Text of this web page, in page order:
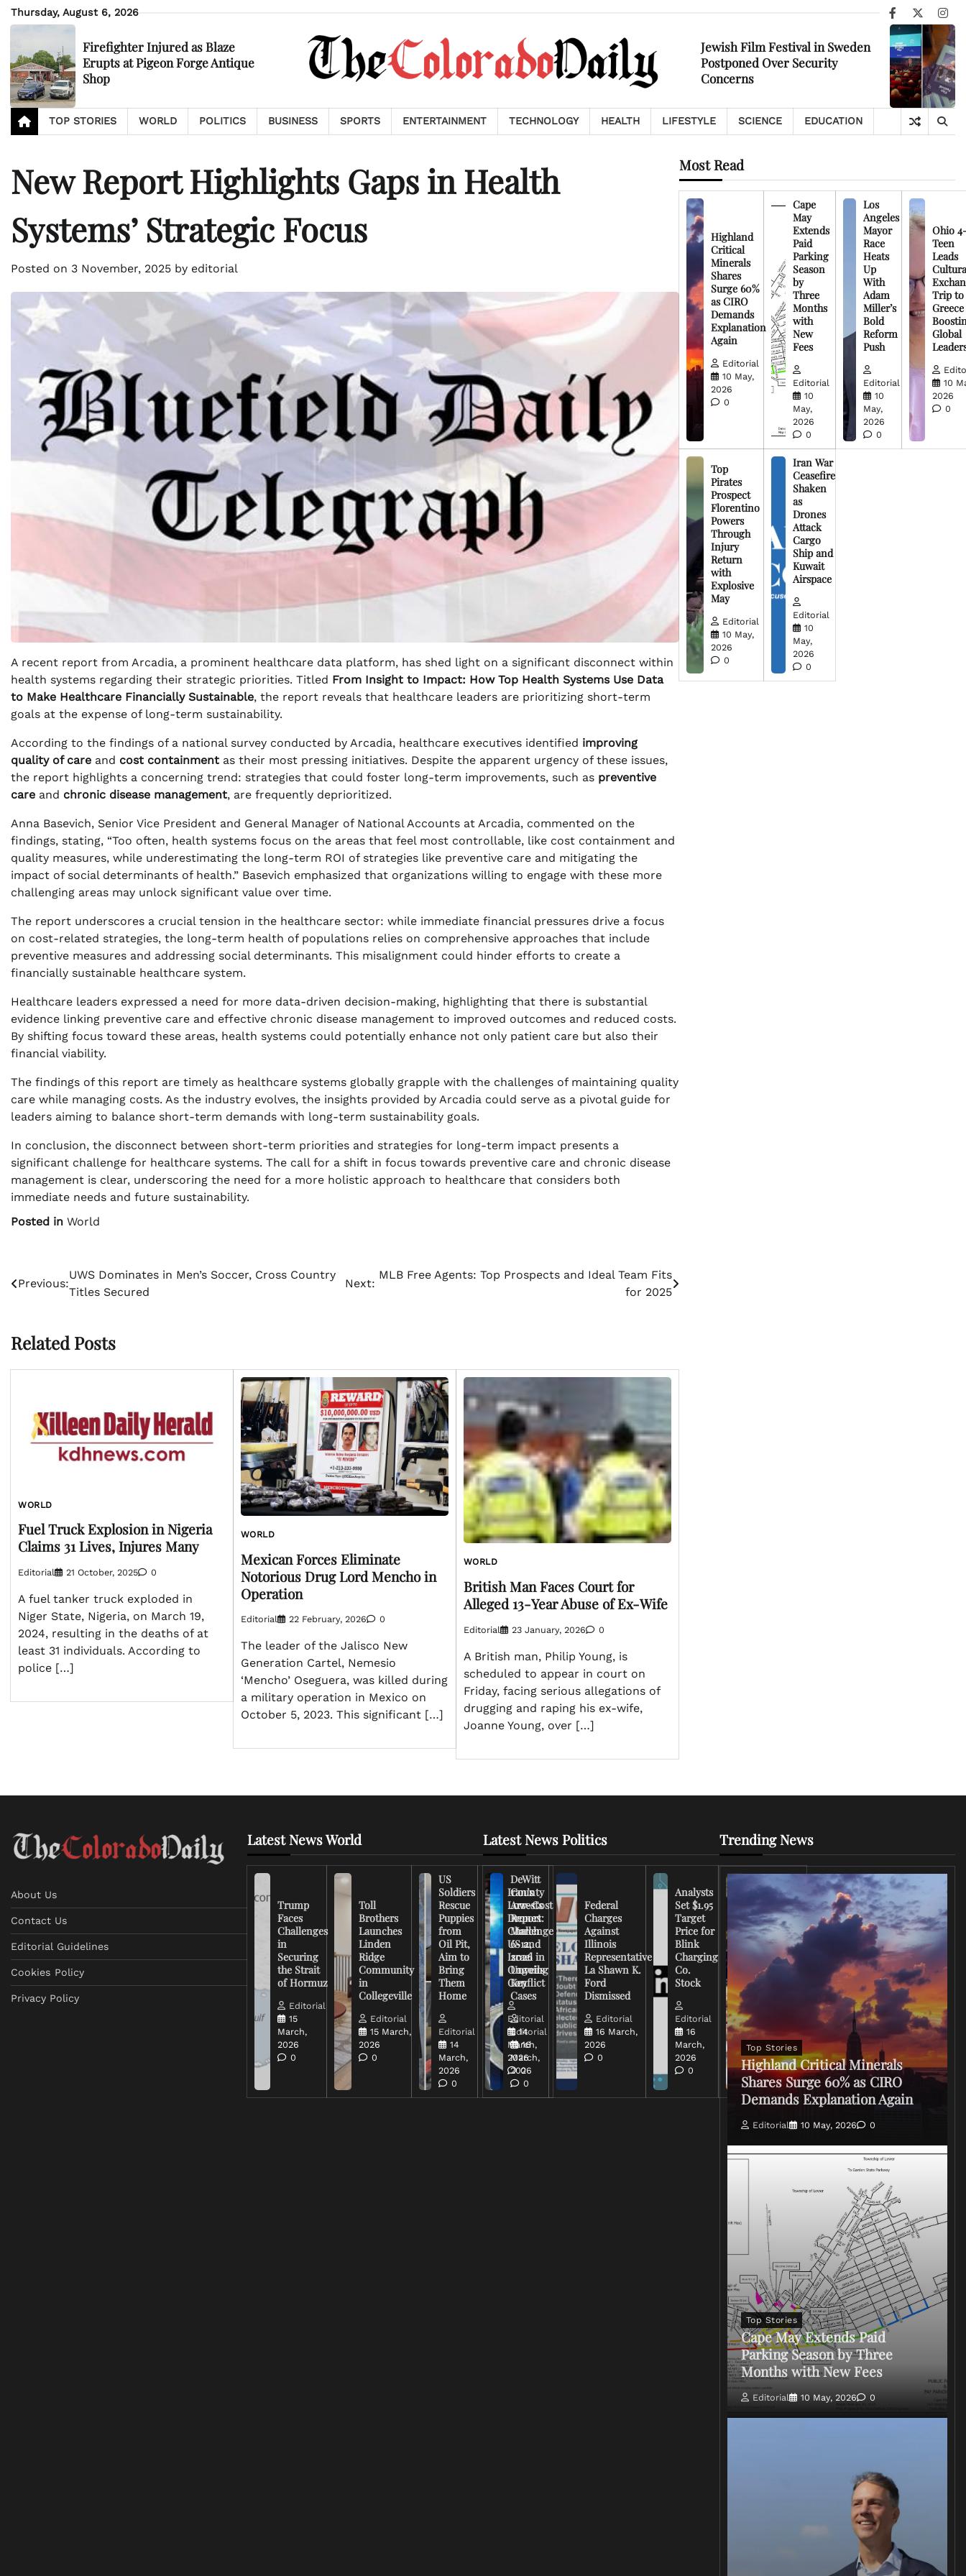
Skip
to
Thursday, August 6, 2026
Facebook
X
Firefighter Injured as Blaze
Erupts at Pigeon Forge Antique
Shop
Jewish Film Festival in Sweden
Postponed Over Security
Concerns
TOP STORIES WORLD POLITICS BUSINESS SPORTS ENTERTAINMENT TECHNOLOGY HEALTH LIFESTYLE SCIENCE EDUCATION
New Report Highlights Gaps in Health
Systems’ Strategic Focus
Posted on 3 November, 2025 by editorial
A recent report from Arcadia, a prominent healthcare data platform, has shed light on a significant disconnect within
health systems regarding their strategic priorities. Titled From Insight to Impact: How Top Health Systems Use Data
to Make Healthcare Financially Sustainable, the report reveals that healthcare leaders are prioritizing short-term
goals at the expense of long-term sustainability.
According to the findings of a national survey conducted by Arcadia, healthcare executives identified improving
quality of care and cost containment as their most pressing initiatives. Despite the apparent urgency of these issues,
the report highlights a concerning trend: strategies that could foster long-term improvements, such as preventive
care and chronic disease management, are frequently deprioritized.
Anna Basevich, Senior Vice President and General Manager of National Accounts at Arcadia, commented on the
findings, stating, “Too often, health systems focus on the areas that feel most controllable, like cost containment and
quality measures, while underestimating the long-term ROI of strategies like preventive care and mitigating the
impact of social determinants of health.” Basevich emphasized that organizations willing to engage with these more
challenging areas may unlock significant value over time.
The report underscores a crucial tension in the healthcare sector: while immediate financial pressures drive a focus
on cost-related strategies, the long-term health of populations relies on comprehensive approaches that include
preventive measures and addressing social determinants. This misalignment could hinder efforts to create a
financially sustainable healthcare system.
Healthcare leaders expressed a need for more data-driven decision-making, highlighting that there is substantial
evidence linking preventive care and effective chronic disease management to improved outcomes and reduced costs.
By shifting focus toward these areas, health systems could potentially enhance not only patient care but also their
financial viability.
The findings of this report are timely as healthcare systems globally grapple with the challenges of maintaining quality
care while managing costs. As the industry evolves, the insights provided by Arcadia could serve as a pivotal guide for
leaders aiming to balance short-term demands with long-term sustainability goals.
In conclusion, the disconnect between short-term priorities and strategies for long-term impact presents a
significant challenge for healthcare systems. The call for a shift in focus towards preventive care and chronic disease
management is clear, underscoring the need for a more holistic approach to healthcare that considers both
immediate needs and future sustainability.
Posted in World
Post
navigation
Previous:
UWS Dominates in Men’s Soccer, Cross Country
Titles Secured
Next:
MLB Free Agents: Top Prospects and Ideal Team Fits
for 2025
Related Posts
WORLD
Fuel Truck Explosion in Nigeria
Claims 31 Lives, Injures Many
Editorial 21 October, 2025 0
A fuel tanker truck exploded in
Niger State, Nigeria, on March 19,
2024, resulting in the deaths of at
least 31 individuals. According to
police […]
WORLD
Mexican Forces Eliminate
Notorious Drug Lord Mencho in
Operation
Editorial 22 February, 2026 0
The leader of the Jalisco New
Generation Cartel, Nemesio
‘Mencho’ Oseguera, was killed during
a military operation in Mexico on
October 5, 2023. This significant […]
WORLD
British Man Faces Court for
Alleged 13-Year Abuse of Ex-Wife
Editorial 23 January, 2026 0
A British man, Philip Young, is
scheduled to appear in court on
Friday, facing serious allegations of
drugging and raping his ex-wife,
Joanne Young, over […]
Most Read
Highland
Critical
Minerals
Shares
Surge 60%
as CIRO
Demands
Explanation
Again
Editorial
10 May,
2026
0
Cape
May
Extends
Paid
Parking
Season
by
Three
Months
with
New
Fees
Editorial
10
May,
2026
0
Los
Angeles
Mayor
Race
Heats
Up
With
Adam
Miller’s
Bold
Reform
Push
Editorial
10
May,
2026
0
Ohio
Teen
Leads
Trip to
Greece
Global
10
2026
0
Top
Pirates
Prospect
Florentino
Powers
Through
Injury
Return
with
Explosive
May
Editorial
10 May,
2026
0
Iran War
Ceasefire
Shaken
as
Drones
Attack
Cargo
Ship and
Kuwait
Airspace
Editorial
10
May,
2026
0
About Us
Contact Us
Editorial Guidelines
Cookies Policy
Privacy Policy
Latest News World
Trump
Faces
Challenges
in
Securing
the Strait
of Hormuz
Editorial
15
March,
2026
0
Toll
Brothers
Launches
Linden
Ridge
Community
in
Collegeville
Editorial
15 March,
2026
0
US
Soldiers
Rescue
Puppies
from
Oil Pit,
Aim to
Bring
Them
Home
Editorial
14
March,
2026
0
Iran’s
Low-Cost
Drones
Challenge
US and
Israel in
Ongoing
Conflict
Editorial
14
March,
2026
0
Latest News Politics
DeWitt
County
Arrests
Report:
March
6-12,
2026
Unveils
Key
Cases
Editorial
16
March,
2026
0
Federal
Charges
Against
Illinois
Representative
La Shawn K.
Ford
Dismissed
Editorial
16 March,
2026
0
Analysts
Set $1.95
Target
Price for
Blink
Charging
Co.
Stock
Editorial
16
March,
2026
0
FCC
Chairman
Warns
Broadcasters
on Coverage
of Iran
2026
0
Trending News
Top Stories
Highland Critical Minerals
Shares Surge 60% as CIRO
Demands Explanation Again
Editorial 10 May, 2026 0
Top Stories
Cape May Extends Paid
Parking Season by Three
Months with New Fees
Editorial 10 May, 2026 0